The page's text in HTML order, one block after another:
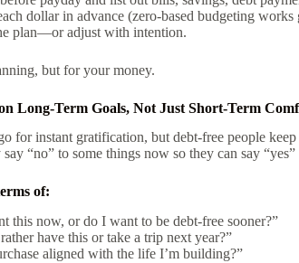
dollar in advance (zero-based budgeting works
plan—or adjust with intention.
but for your money.
Long-Term Goals, Not Just Short-Term
for instant gratification, but debt-free people
say “no” to some things now so they can say
of:
this now, or do I want to be debt-free sooner?”
have this or take a trip next year?”
aligned with the life I’m building?”